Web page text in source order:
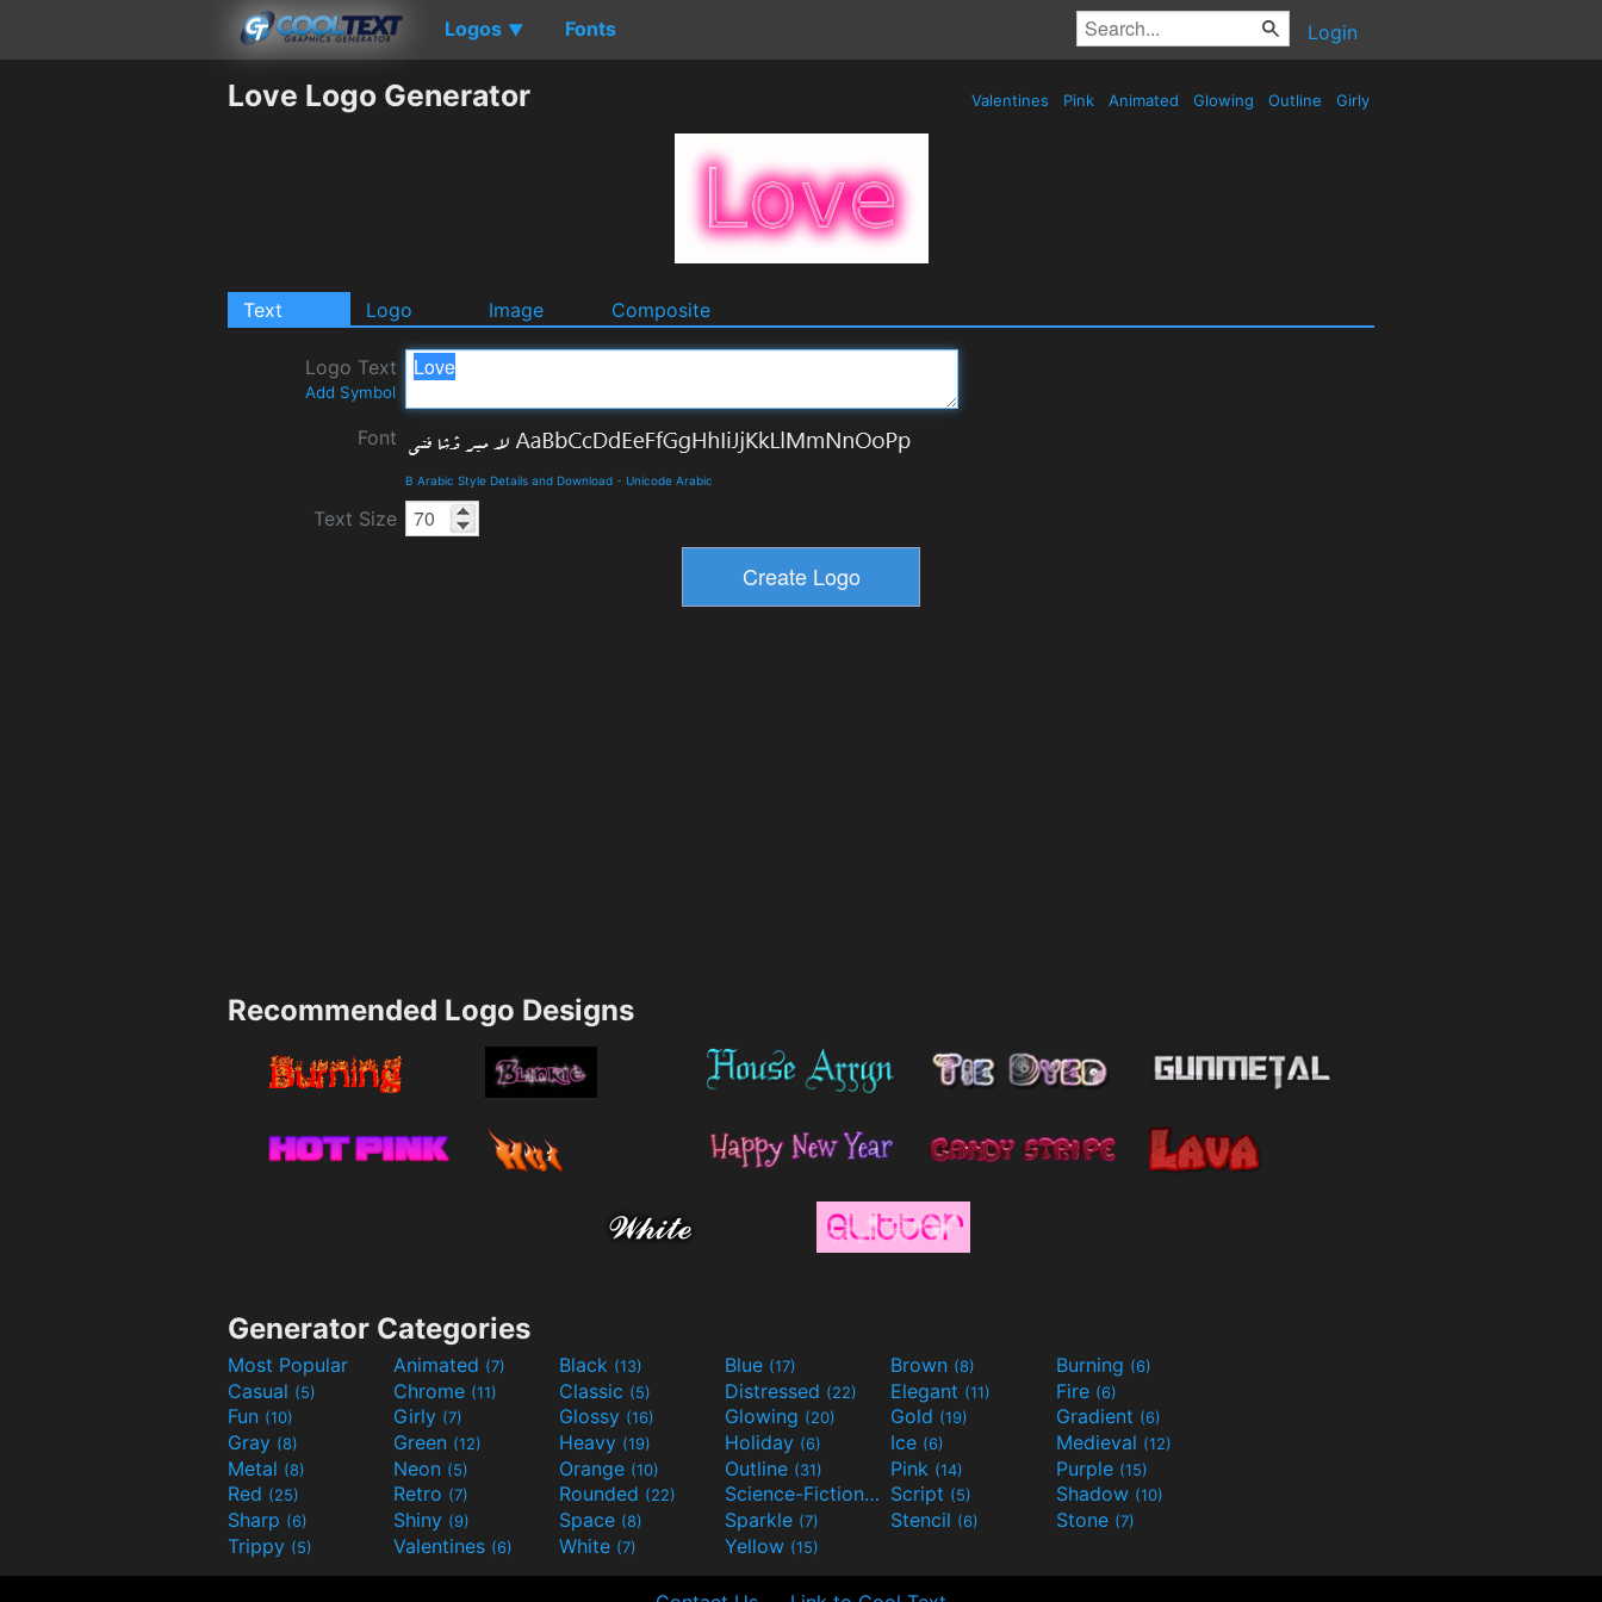
Logos ▼ Fonts Login
Love Logo Generator Valentines Pink Animated Glowing Outline Girly
Text Logo Image Composite
Logo Text
Add Symbol
Font
B Arabic Style Details and Download - Unicode Arabic
Text Size
Recommended Logo Designs
Generator Categories
Most Popular Animated (7) Black (13) Blue (17) Brown (8) Burning (6)
Casual (5) Chrome (11) Classic (5) Distressed (22) Elegant (11) Fire (6)
Fun (10) Girly (7) Glossy (16) Glowing (20) Gold (19) Gradient (6)
Gray (8) Green (12) Heavy (19) Holiday (6) Ice (6) Medieval (12)
Metal (8) Neon (5) Orange (10) Outline (31) Pink (14) Purple (15)
Red (25) Retro (7) Rounded (22) Science-Fiction(9) Script (5) Shadow (10)
Sharp (6) Shiny (9) Space (8) Sparkle (7) Stencil (6) Stone (7)
Trippy (5) Valentines (6) White (7) Yellow (15)